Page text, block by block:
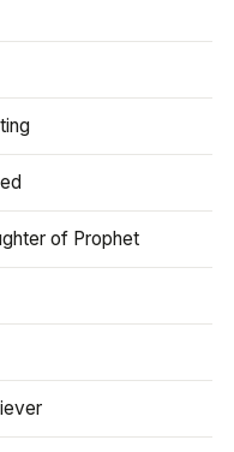
of Prophet